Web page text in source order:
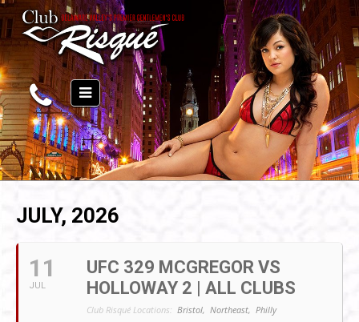
JULY, 2026
11
JUL
UFC 329 MCGREGOR VS
HOLLOWAY 2 | ALL CLUBS
Club Risqué Locations: Bristol, Northeast, Philly